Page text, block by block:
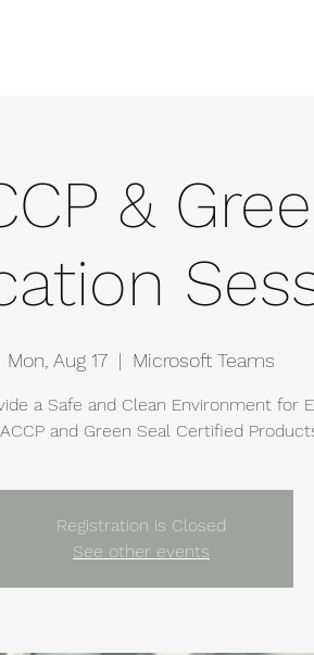
&
Mon, Aug 17
  |
Microsoft Teams
a Safe and Clean Environment for
and Green Seal Certified
Registration is Closed
See other events